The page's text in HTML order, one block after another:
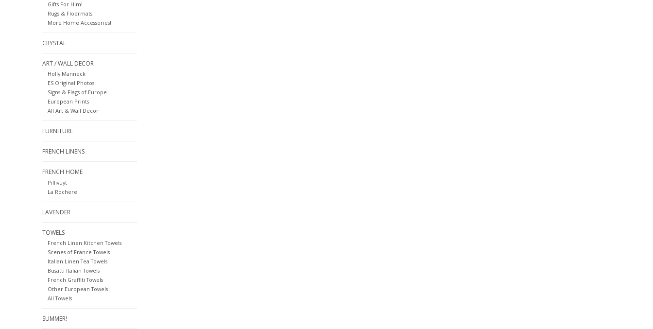
Gifts For Him!
Rugs & Floormats
More Home Accessories!
CRYSTAL
ART / WALL DECOR
Holly Manneck
ES Original Photos
Signs & Flags of Europe
European Prints
All Art & Wall Decor
FURNITURE
FRENCH LINENS
FRENCH HOME
Pillivuyt
La Rochere
LAVENDER
TOWELS
French Linen Kitchen Towels
Scenes of France Towels
Italian Linen Tea Towels
Busatti Italian Towels
French Graffiti Towels
Other European Towels
All Towels
SUMMER!